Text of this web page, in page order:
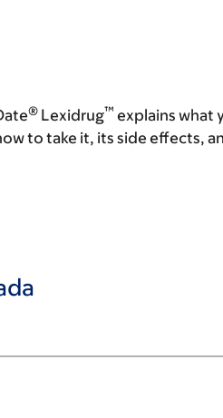
® Lexidrug™ explains what
to take it, its side effects,